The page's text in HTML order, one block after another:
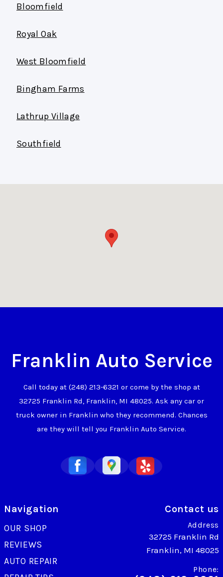
Bloomfield
Royal Oak
West Bloomfield
Bingham Farms
Lathrup Village
Southfield
Franklin Auto Service
Call today at (248) 213-6321 or come by the shop at
32725 Franklin Rd, Franklin, MI 48025. Ask any car or
truck owner in Franklin who they recommend. Chances
are they will tell you Franklin Auto Service.
Navigation
OUR SHOP
REVIEWS
AUTO REPAIR
Contact us
Address
32725 Franklin Rd
Franklin, MI 48025
Phone: